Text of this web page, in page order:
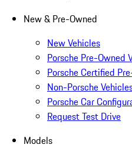
New & Pre-Owned
New Vehicles
Porsche Pre-Owned
Porsche Certified
Non-Porsche
Porsche Car
Request Test Drive
Models